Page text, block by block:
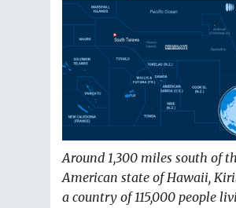
Around 1,300 miles south of
American state of Hawaii,
a country of 115,000 people